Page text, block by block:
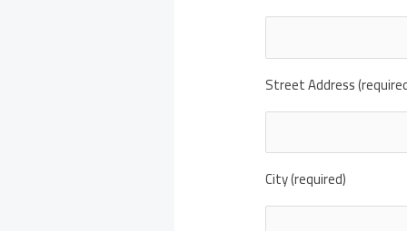
Street Address
City (required)